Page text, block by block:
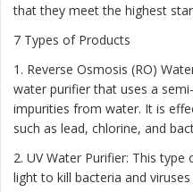
that they meet the highest
7 Types of Products
1. Reverse Osmosis (RO)
water purifier that uses a
impurities from water. It is
such as lead, chlorine, and
2. UV Water Purifier: This
light to kill bacteria and